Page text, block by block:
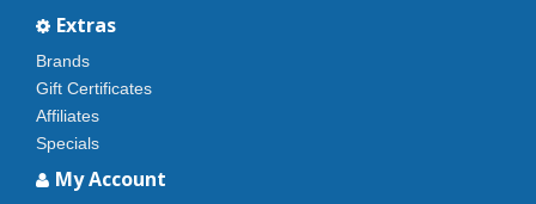
Extras
Brands
Gift Certificates
Affiliates
Specials
My Account